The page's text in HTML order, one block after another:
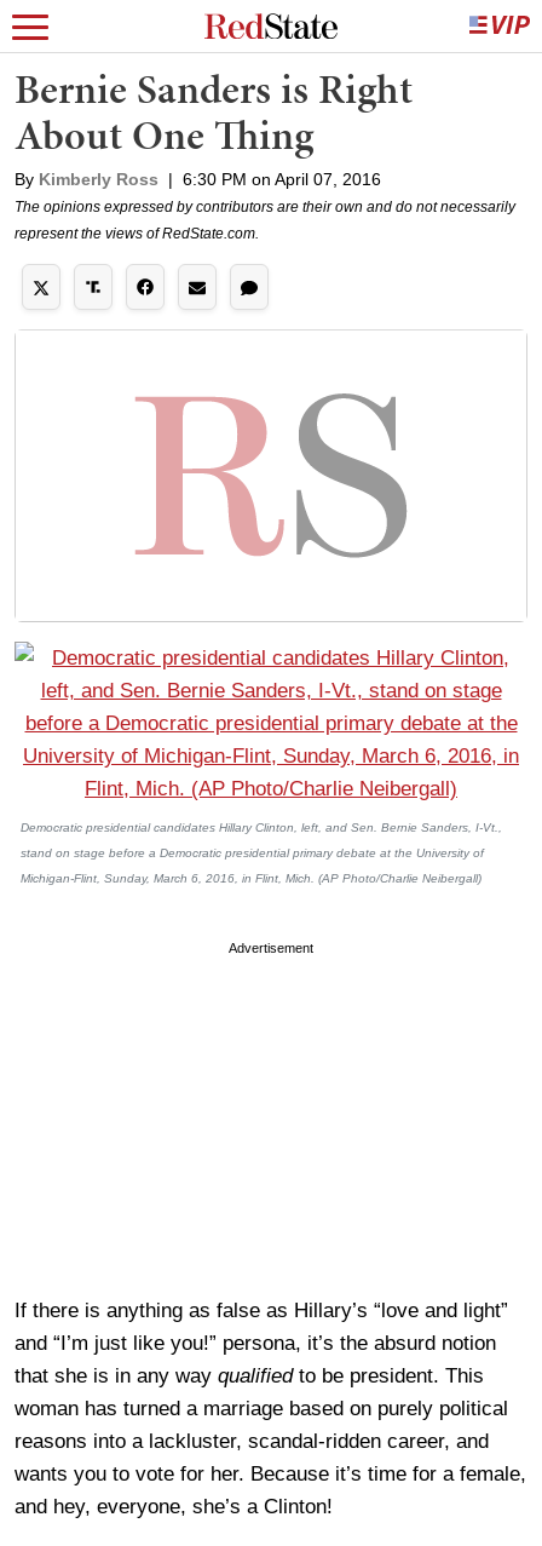
Bernie Sanders is Right
About One Thing
By Kimberly Ross | 6:30 PM on April 07, 2016
The opinions expressed by contributors are their own and do not necessarily
represent the views of RedState.com.
Democratic presidential candidates Hillary Clinton, left, and Sen. Bernie Sanders, I-Vt.,
stand on stage before a Democratic presidential primary debate at the University of
Michigan-Flint, Sunday, March 6, 2016, in Flint, Mich. (AP Photo/Charlie Neibergall)
Advertisement
If there is anything as false as Hillary’s “love and light”
and “I’m just like you!” persona, it’s the absurd notion
that she is in any way qualifiedto be president. This
woman has turned a marriage based on purely political
reasons into a lackluster, scandal-ridden career, and
wants you to vote for her. Because it’s time for a female,
and hey, everyone, she’s a Clinton!